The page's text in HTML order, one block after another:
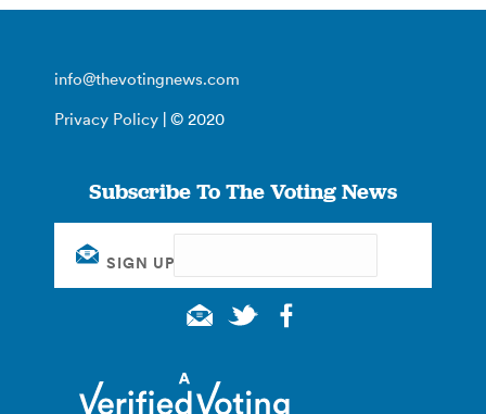
info@thevotingnews.com
Privacy Policy | © 2020
Subscribe To The Voting News